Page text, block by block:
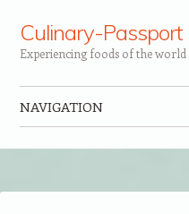
Culinary-Passport
Experiencing foods of the
NAVIGATION